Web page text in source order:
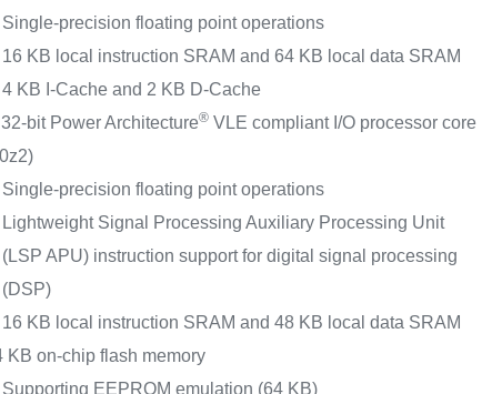
Single-precision floating point operations
16 KB local instruction SRAM and 64 KB local data SRAM
4 KB I-Cache and 2 KB D-Cache
bit Power Architecture® VLE compliant I/O processor core
Single-precision floating point operations
Lightweight Signal Processing Auxiliary Processing Unit
(LSP APU) instruction support for digital signal processing
(DSP)
16 KB local instruction SRAM and 48 KB local data SRAM
KB on-chip flash memory
Supporting EEPROM emulation (64 KB)